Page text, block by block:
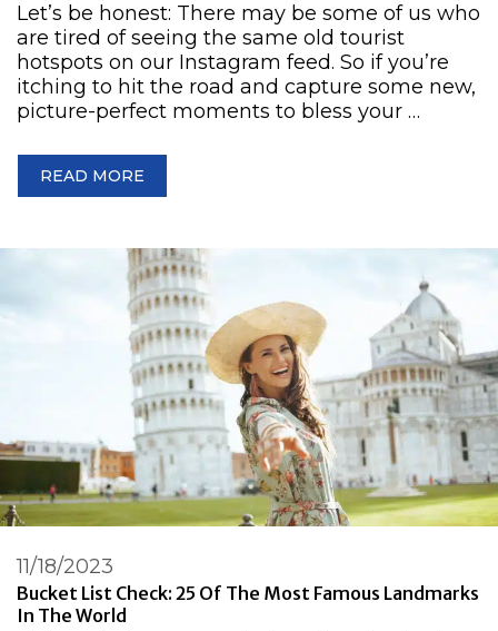
Let’s be honest: There may be some of us who
are tired of seeing the same old tourist
hotspots on our Instagram feed. So if you’re
itching to hit the road and capture some new,
picture-perfect moments to bless your …
READ MORE
Bucket List Check: 25 Of The Most Famous Landmarks
In The World
11/18/2023